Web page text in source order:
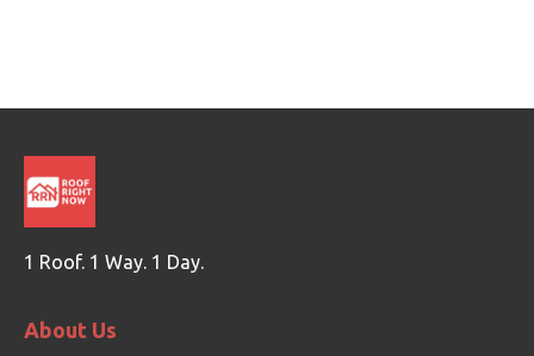
1 Roof. 1 Way. 1 Day.
About Us